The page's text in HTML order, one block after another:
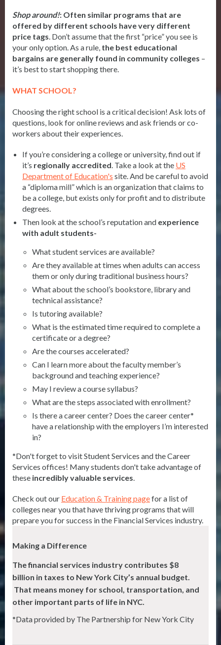
Shop around!: Often similar programs that are
offered by different schools have very different
price tags. Don’t assume that the first “price” you see is
your only option. As a rule, the best educational
bargains are generally found in community colleges –
it’s best to start shopping there.
WHAT SCHOOL?
Choosing the right school is a critical decision! Ask lots of
questions, look for online reviews and ask friends or co-
workers about their experiences.
If you’re considering a college or university, find out if
it’s regionally accredited. Take a look at the US
Department of Education's site. And be careful to avoid
a “diploma mill” which is an organization that claims to
be a college, but exists only for profit and to distribute
degrees.
Then look at the school’s reputation and experience
with adult students-
What student services are available?
Are they available at times when adults can access
them or only during traditional business hours?
What about the school’s bookstore, library and
technical assistance?
Is tutoring available?
What is the estimated time required to complete a
certificate or a degree?
Are the courses accelerated?
Can I learn more about the faculty member’s
background and teaching experience?
May I review a course syllabus?
What are the steps associated with enrollment?
Is there a career center? Does the career center*
have a relationship with the employers I’m interested
in?
*Don't forget to visit Student Services and the Career
Services offices! Many students don't take advantage of
these incredibly valuable services.
Check out our Education & Training pagefor a list of
colleges near you that have thriving programs that will
prepare you for success in the Financial Services industry.
Making a Difference
The financial services industry contributes $8
billion in taxes to New York City’s annual budget.
That means money for school, transportation, and
other important parts of life in NYC.
*Data provided by The Partnership for New York City